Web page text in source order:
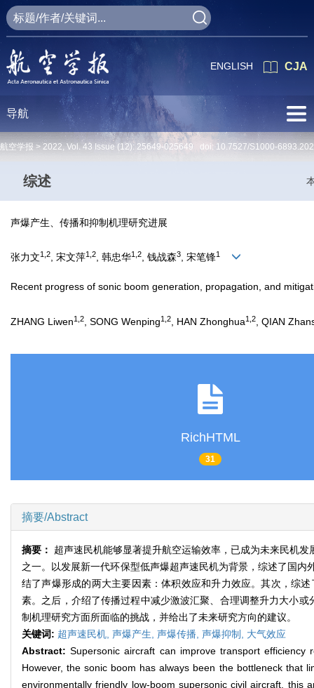
CJA
ENGLISH
导航
航空学报 > 2022, Vol. 43 Issue (12): 25649-025649 doi: 10.7527/S1000-
综述
声爆产生、传播和抑制机理研究进展
张力文1,2, 宋文萍1,2, 韩忠华1,2, 钱战森3, 宋笔锋1
Recent progress of sonic boom generation, propagation, and
ZHANG Liwen1,2 , SONG Wenping1,2 , HAN Zhonghua1,2 , QIAN
RichHTML
31
摘要/Abstract
摘要： 超声速民机能够显著提升航空运输效率，已成为未来民机
之一。以发展新一代环保型低声爆超声速民机为背景，综述了国
结了声爆形成的两大主要因素：体积效应和升力效应。其次，综
素。之后，介绍了传播过程中减少激波汇聚、合理调整升力大小
制机理研究方面所面临的挑战，并给出了未来研究方向的建议。
关键词: 超声速民机, 声爆产生, 声爆传播, 声爆抑制, 大气效应
Abstract:Supersonic aircraft can improve transport
However, the sonic boom has always been the bottleneck that
environmentally friendly low-boom supersonic civil aircraft,